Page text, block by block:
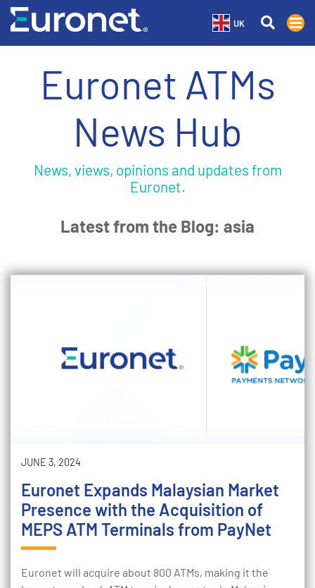
UK
Euronet ATMs
News Hub
News, views, opinions and updates from
Euronet.
Latest from the Blog: asia
JUNE 3, 2024
Euronet Expands Malaysian Market
Presence with the Acquisition of
MEPS ATM Terminals from PayNet
Euronet will acquire about 800 ATMs, making it the